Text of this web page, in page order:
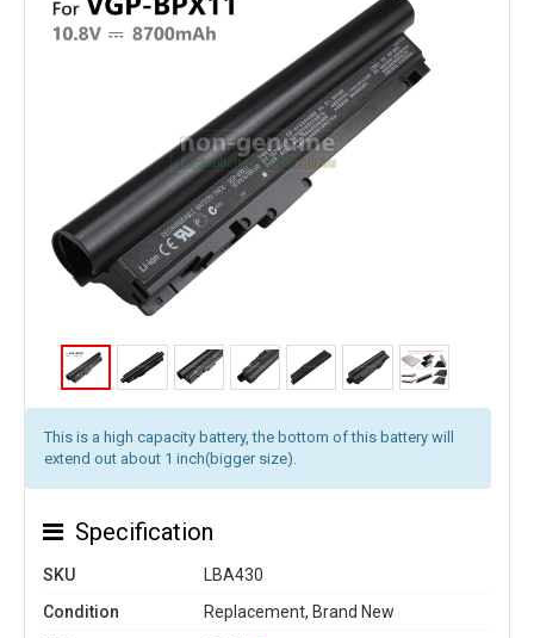
This is a high capacity battery, the bottom of this battery will
extend out about 1 inch(bigger size).
Specification
SKU
LBA430
Condition
Replacement, Brand New